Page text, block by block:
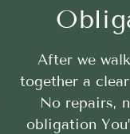
After we
together a
No repairs,
obligation